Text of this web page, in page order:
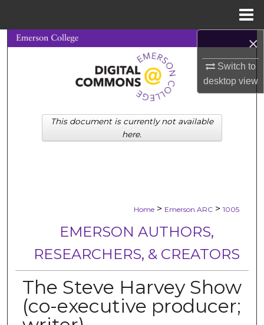
×
Switch to
desktopview
Search
Browse Collections
My Account
About
Home > Emerson ARC > 1005
EMERSON AUTHORS,
RESEARCHERS, & CREATORS
The Steve Harvey Show
(co-executive producer;
This document is currently not available
here.